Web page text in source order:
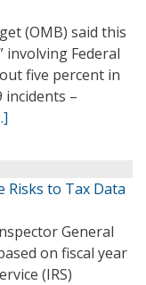
(OMB) said this
involving Federal
five percent in
incidents –
Risks to Tax Data
General
on fiscal year
(IRS)